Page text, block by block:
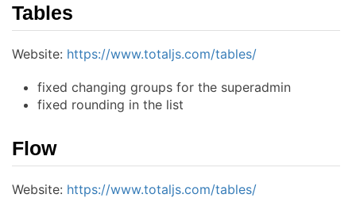
Tables
Website: https://www.totaljs.com/tables/
fixed changing groups for the superadmin
fixed rounding in the list
Flow
Website: https://www.totaljs.com/tables/